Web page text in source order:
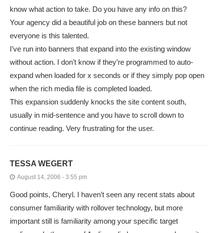
know what action to take. Do you have any info on this?
Your agency did a beautiful job on these banners but not
everyone is this talented.
I’ve run into banners that expand into the existing window
without action. I don’t know if they’re programmed to auto-
expand when loaded for x seconds or if they simply pop open
when the rich media file is completed loaded.
This expansion suddenly knocks the site content south,
usually in mid-sentence and you have to scroll down to
continue reading. Very frustrating for the user.
TESSA WEGERT
August 14, 2006 - 3:55 pm
Good points, Cheryl. I haven’t seen any recent stats about
consumer familiarity with rollover technology, but more
important still is familiarity among your specific target